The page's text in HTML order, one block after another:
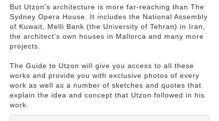
But Utzon's architecture is more far-reaching than The
Sydney Opera House. It includes the National Assembly
of Kuwait, Melli Bank (the University of Tehran) in Iran,
the architect's own houses in Mallorca and many more
projects.
The Guide to Utzon will give you access to all these
works and provide you with exclusive photos of every
work as well as a number of sketches and quotes that
explain the idea and concept that Utzon followed in his
work.